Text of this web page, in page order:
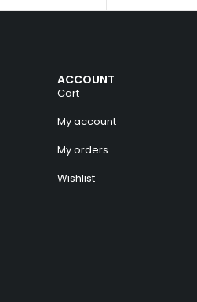
ACCOUNT
Cart
My account
My orders
Wishlist